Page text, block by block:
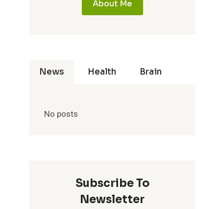
About Me
News Health Brain
No posts
Subscribe To
Newsletter